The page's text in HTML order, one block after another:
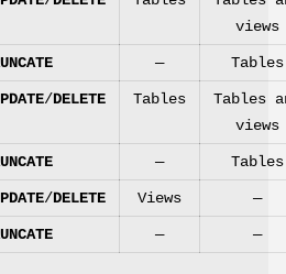
views
— Tables
/DELETE Tables
Tables
views
— Tables
/DELETE Views —
— —